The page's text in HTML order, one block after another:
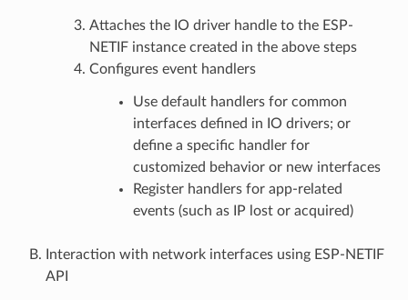
Attaches the IO driver handle to the ESP-
NETIF instance created in the above steps
Configures event handlers
Use default handlers for common
interfaces defined in IO drivers; or
define a specific handler for
customized behavior or new interfaces
Register handlers for app-related
events (such as IP lost or acquired)
Interaction with network interfaces using ESP-NETIF
API